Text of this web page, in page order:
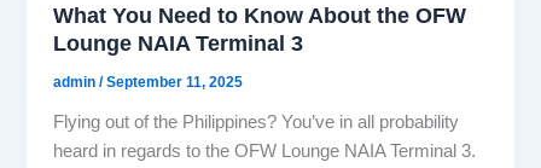
What You Need to Know About the OFW
Lounge NAIA Terminal 3
admin/September 11, 2025
Flying out of the Philippines? You’ve in all probability
heard in regards to the OFW Lounge NAIA Terminal 3.